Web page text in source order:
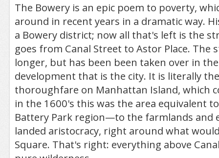
The Bowery is an epic poem to poverty,
around in recent years in a dramatic way.
a Bowery district; now all that's left is the
goes from Canal Street to Astor Place. The
longer, but has been been taken over in
development that is the city. It is literally
thoroughfare on Manhattan Island, which
in the 1600's this was the area equivalent
Battery Park region—to the farmlands and
landed aristocracy, right around what
Square. That's right: everything above